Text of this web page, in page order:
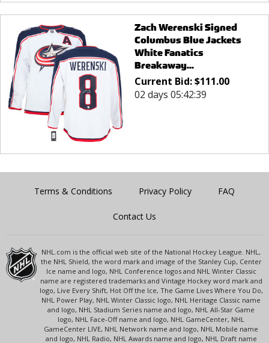
Zach Werenski Signed
Columbus Blue Jackets
White Fanatics
Breakaway...
Current Bid:$111.00
02 days 05:42:39
Terms & Conditions Privacy Policy FAQ
Contact Us
NHL.com is the official web site of the National Hockey League. NHL,
the NHL Shield, the word mark and image of the Stanley Cup, Center
Ice name and logo, NHL Conference logos and NHL Winter Classic
name are registered trademarks and Vintage Hockey word mark and
logo, Live Every Shift, Hot Off the Ice, The Game Lives Where You Do,
NHL Power Play, NHL Winter Classic logo, NHL Heritage Classic name
and logo, NHL Stadium Series name and logo, NHL All-Star Game
logo, NHL Face-Off name and logo, NHL GameCenter, NHL
GameCenter LIVE, NHL Network name and logo, NHL Mobile name
and logo, NHL Radio, NHL Awards name and logo, NHL Draft name